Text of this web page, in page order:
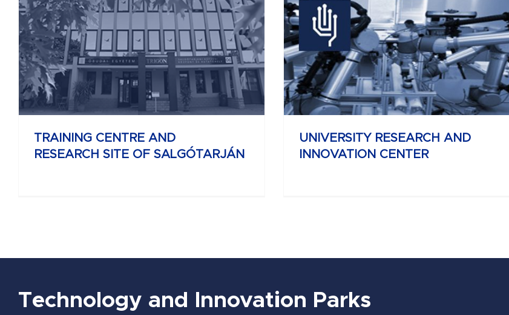
TRAINING CENTRE AND
RESEARCH SITE OF SALGÓTARJÁN
UNIVERSITY RESEARCH AND INNOVATION
CENTER
UNIVERSITY RESEARCH AND
INNOVATION CENTER
YBL MIKLÓS
FACULTY OF ARCHITECTURE AND
CIVIL ENGINEERING
Technology and Innovation Parks